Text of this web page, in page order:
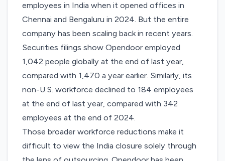
employees in India when it opened offices in
Chennai and Bengaluru in 2024. But the entire
company has been scaling back in recent years.
Securities filings show Opendooremployed
1,042 people globally at the end of last year,
compared with 1,470 a year earlier. Similarly, its
non-U.S. workforce declined to 184 employees
at the end of last year, compared with 342
employees at the end of 2024.
Those broader workforce reductions make it
difficult to view the India closure solely through